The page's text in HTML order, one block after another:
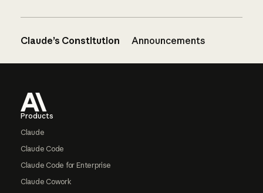
Claude’s Constitution Announcements
Products
Claude
Claude Code
Claude Code for Enterprise
Claude Cowork